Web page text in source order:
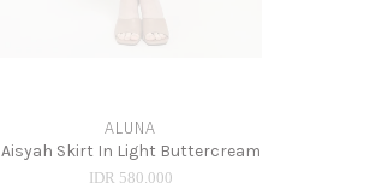
ALUNA
Aisyah Skirt In Light Buttercream
IDR 580.000